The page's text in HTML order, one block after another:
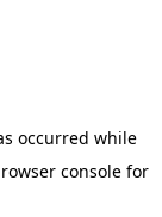
occurred while
consolefor